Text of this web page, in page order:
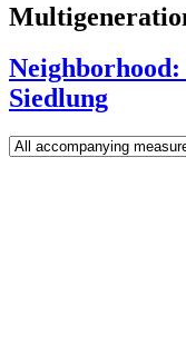
Siedlung